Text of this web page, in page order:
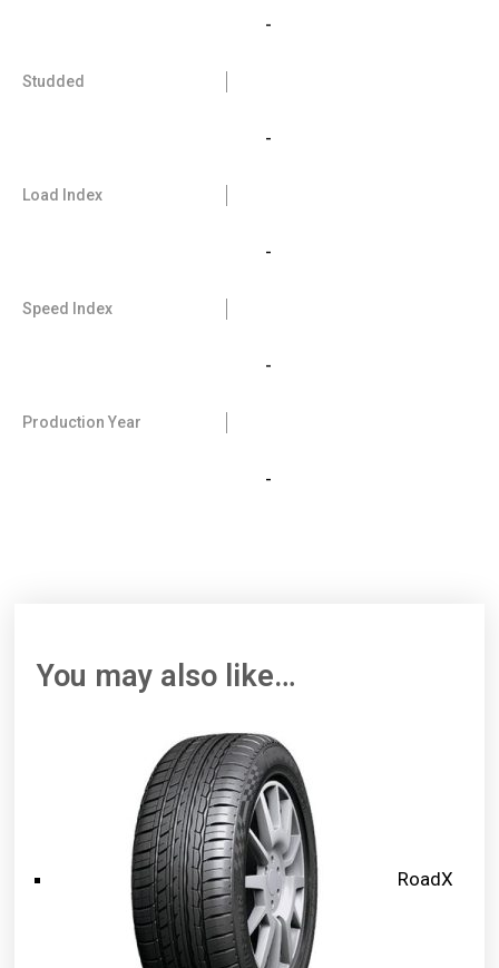
-
Studded
-
Load Index
-
Speed Index
-
Production Year
-
You may also like…
RoadX